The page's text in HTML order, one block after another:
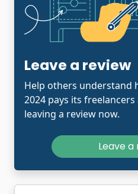
Leave a review
Help others understand
2024 pays its
leaving a review now.
Leave a